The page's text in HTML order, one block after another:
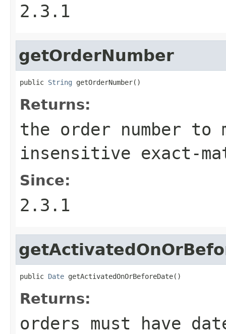
2.3.1
getOrderNumber
public String getOrderNumber()
Returns:
the order number to
insensitive exact-
Since:
2.3.1
public Date getActivatedOnOrBeforeDate()
Returns:
orders must have